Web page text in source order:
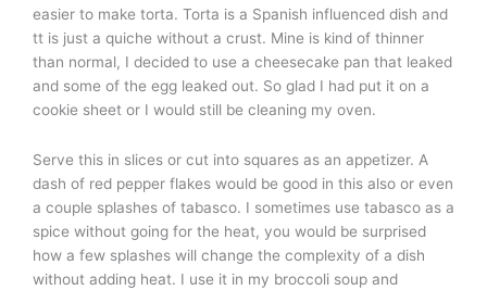
easier to make torta. Torta is a Spanish influenced dish and
tt is just a quiche without a crust. Mine is kind of thinner
than normal, I decided to use a cheesecake pan that leaked
and some of the egg leaked out. So glad I had put it on a
cookie sheet or I would still be cleaning my oven.
Serve this in slices or cut into squares as an appetizer. A
dash of red pepper flakes would be good in this also or even
a couple splashes of tabasco. I sometimes use tabasco as a
spice without going for the heat, you would be surprised
how a few splashes will change the complexity of a dish
without adding heat. I use it in my broccoli soup and